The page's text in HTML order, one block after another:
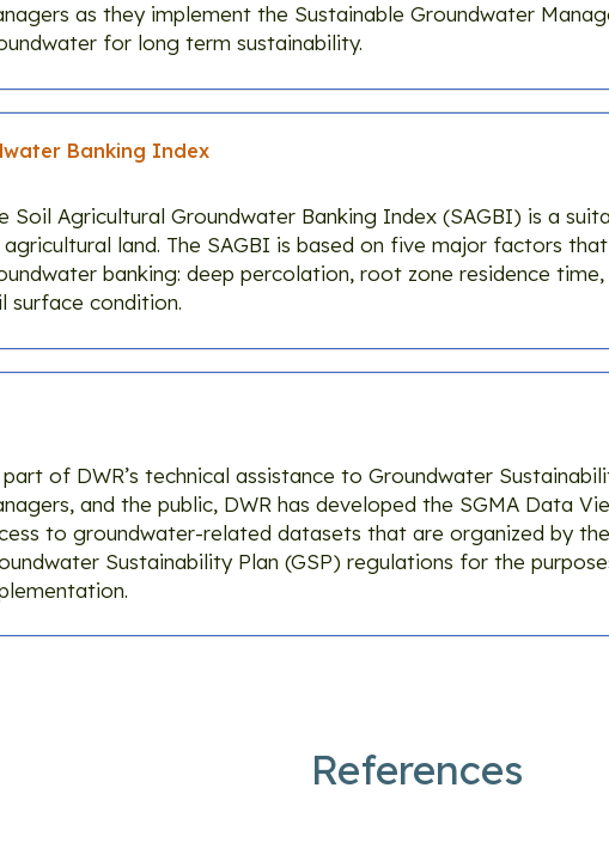
as they implement the Sustainable Groundwater
for long term sustainability.
Banking Index
Soil Agricultural Groundwater Banking Index (SAGBI) is a
agricultural land. The SAGBI is based on five major factors
banking: deep percolation, root zone residence
surface condition.
part of DWR’s technical assistance to Groundwater
and the public, DWR has developed the SGMA Data
to groundwater-related datasets that are organized by
Sustainability Plan (GSP) regulations for the
References